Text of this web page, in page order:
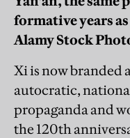
formative years
Alamy Stock
Xi is now branded
autocratic,
propaganda and
the 120th